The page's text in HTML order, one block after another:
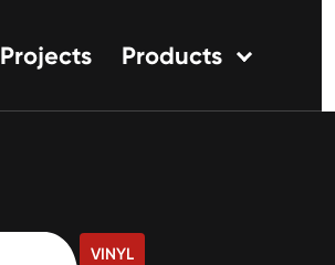
Projects Products
VINYL